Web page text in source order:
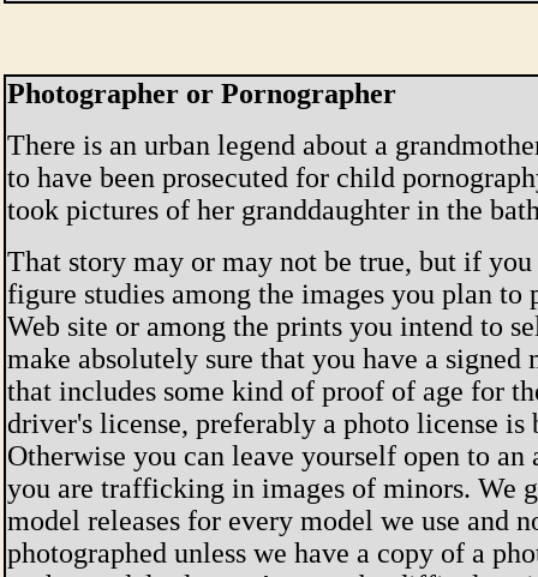
Photographer or Pornographer
There is an urban legend about a
to have been prosecuted for child
took pictures of her granddaughter in the
That story may or may not be true, but if you
figure studies among the images you plan to
Web site or among the prints you intend to
make absolutely sure that you have a signed
that includes some kind of proof of age for
driver's license, preferably a photo license is
Otherwise you can leave yourself open to an
you are trafficking in images of minors. We
model releases for every model we use and
photographed unless we have a copy of a